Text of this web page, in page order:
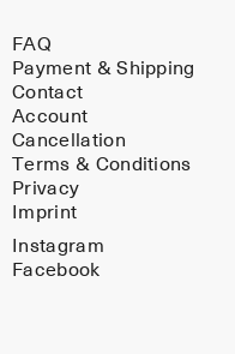
FAQ
Payment & Shipping
Contact
Account
Cancellation
Terms & Conditions
Privacy
Imprint
Instagram
Facebook